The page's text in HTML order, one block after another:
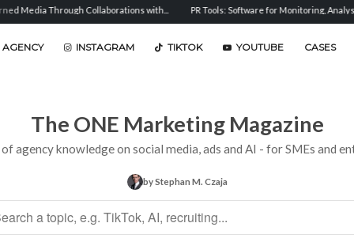
Collaborations with... PR Tools: Software for Monitoring, Analysis, and...
INSTAGRAM TIKTOK YOUTUBE CASES
The ONE Marketing Magazine
agency knowledge on social media, ads and AI - for SMEs and
by Stephan M. Czaja